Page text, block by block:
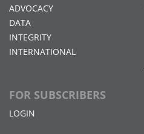
ADVOCACY
DATA
INTEGRITY
INTERNATIONAL
FOR SUBSCRIBERS
LOGIN